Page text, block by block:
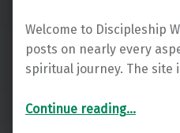
Welcome to Discipleship
posts on nearly every
spiritual journey. The site
Continue reading…